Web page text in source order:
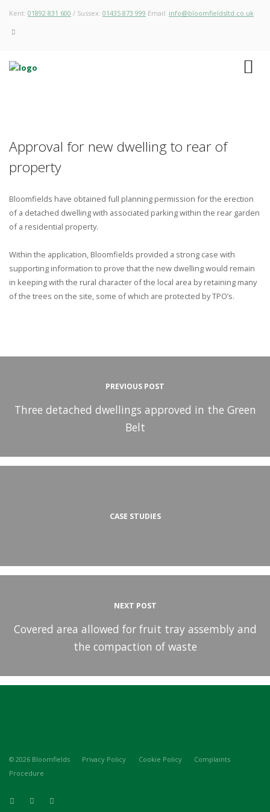
Kent: 01892 831 600 / Sussex: 01435 873 999 Email: info@bloomfieldsltd.co.uk
Approval for new dwelling to rear of
property
Bloomfields have obtained full planning permission for the erection
of a detached dwelling with associated parking within the rear garden
of a residential property.
Within the application, Bloomfields provided a strong case with
supporting information to prove that the new dwelling would remain
in keeping with the rural character of the local area by retaining many
of the trees on the site, some of which are protected by TPO’s.
PREVIOUS POST
Three detached dwellings approved in the Green
Belt
CASE STUDIES
NEXT POST
Covered area allowed for fruit tray assembly and
the compaction of waste
© 2026 Bloomfields Privacy Policy Cookie Policy
Complaints
Procedure